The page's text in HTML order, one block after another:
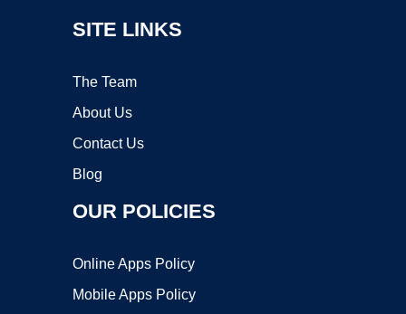
SITE LINKS
The Team
About Us
Contact Us
Blog
OUR POLICIES
Online Apps Policy
Mobile Apps Policy